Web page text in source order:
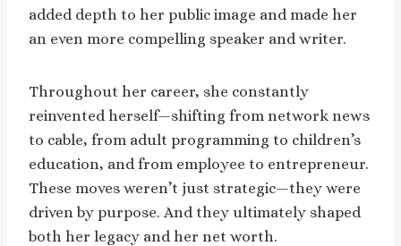
added depth to her public image and made her
an even more compelling speaker and writer.
Throughout her career, she constantly
reinvented herself—shifting from network news
to cable, from adult programming to children’s
education, and from employee to entrepreneur.
These moves weren’t just strategic—they were
driven by purpose. And they ultimately shaped
both her legacy and her net worth.